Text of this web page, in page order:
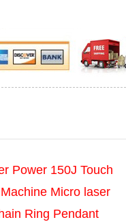
Power 150J Touch
Micro laser
Ring Pendant